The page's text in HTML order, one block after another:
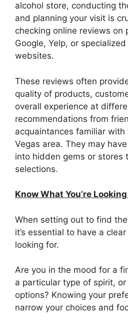
alcohol store, conducting
and planning your visit is
checking online reviews on
Google, Yelp, or
websites.
These reviews often
quality of products,
overall experience at
recommendations from
acquaintances familiar
Vegas area. They may
into hidden gems or stores
selections.
Know What You’re
When setting out to find
it’s essential to have a
looking for.
Are you in the mood for a
a particular type of spirit,
options? Knowing your
narrow your choices and